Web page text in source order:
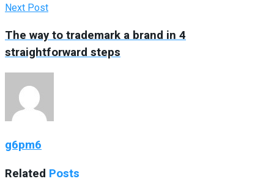
Next Post
The way to trademark a brand in 4
straightforward steps
g6pm6
Related Posts